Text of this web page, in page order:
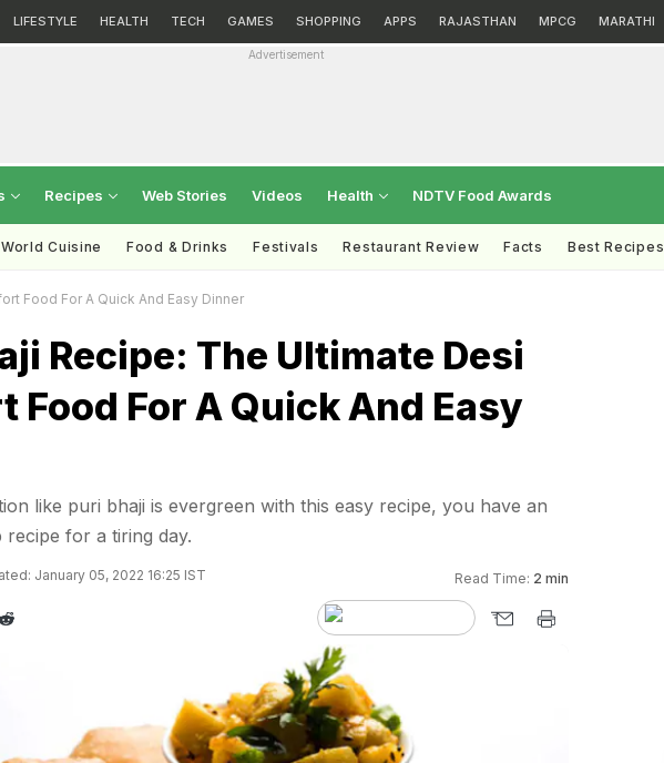
LIFESTYLE HEALTH TECH GAMES SHOPPING APPS RAJASTHAN MPCG MARATHI
Advertisement
Recipes Web Stories Videos Health NDTV Food Awards
World Cuisine Food & Drinks Festivals Restaurant Review Facts Best Recipes
Food For A Quick And Easy Dinner
Recipe: The Ultimate Desi
Food For A Quick And Easy
like puri bhaji is evergreen with this easy recipe, you have an
recipe for a tiring day.
January 05, 2022 16:25 IST Read Time: 2 min